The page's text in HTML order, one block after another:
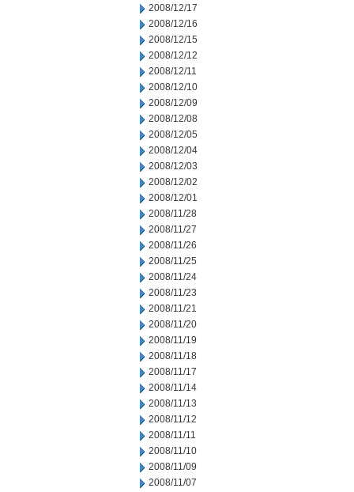
2008/12/17
2008/12/16
2008/12/15
2008/12/12
2008/12/11
2008/12/10
2008/12/09
2008/12/08
2008/12/05
2008/12/04
2008/12/03
2008/12/02
2008/12/01
2008/11/28
2008/11/27
2008/11/26
2008/11/25
2008/11/24
2008/11/23
2008/11/21
2008/11/20
2008/11/19
2008/11/18
2008/11/17
2008/11/14
2008/11/13
2008/11/12
2008/11/11
2008/11/10
2008/11/09
2008/11/07